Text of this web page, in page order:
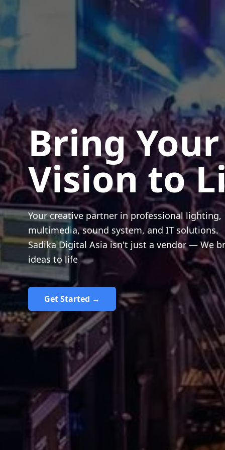
Bring Your
Vision to
Your creative partner in professional lighting,
multimedia, sound system, and IT solutions.
Sadika Digital Asia isn't just a vendor — We
ideas to life
Get Started →